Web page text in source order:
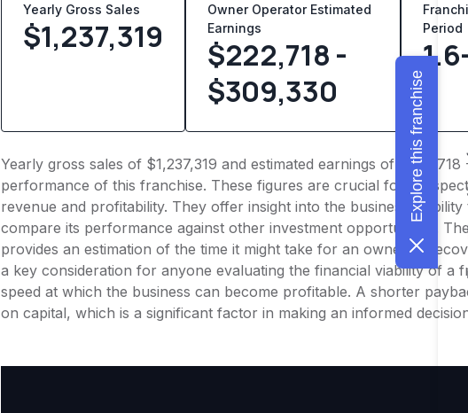
Yearly Gross Sales
$1,237,319
Owner Operator Estimated
Earnings
$222,718 -
$309,330
Period
Yearly gross sales of $1,237,319 and estimated earnings of
performance of this franchise. These figures are crucial for
revenue and profitability. They offer insight into the business's
compare its performance against other investment opportunities.
provides an estimation of the time it might take for an owner to
a key consideration for anyone evaluating the financial viability of a
speed at which the business can become profitable. A shorter
on capital, which is a significant factor in making an informed
Explore this franchise